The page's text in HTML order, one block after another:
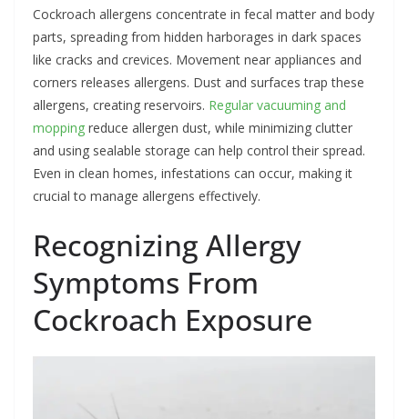
Cockroach allergens concentrate in fecal matter and body
parts, spreading from hidden harborages in dark spaces
like cracks and crevices. Movement near appliances and
corners releases allergens. Dust and surfaces trap these
allergens, creating reservoirs. Regular vacuuming and
mopping reduce allergen dust, while minimizing clutter
and using sealable storage can help control their spread.
Even in clean homes, infestations can occur, making it
crucial to manage allergens effectively.
Recognizing Allergy
Symptoms From
Cockroach Exposure